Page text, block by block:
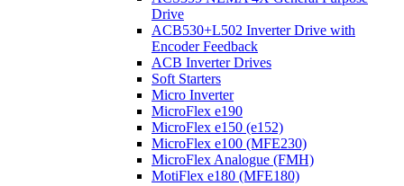
Drive
ACB530+L502 Inverter Drive with
Encoder Feedback
ACB Inverter Drives
Soft Starters
Micro Inverter
MicroFlex e190
MicroFlex e150 (e152)
MicroFlex e100 (MFE230)
MicroFlex Analogue (FMH)
MotiFlex e180 (MFE180)